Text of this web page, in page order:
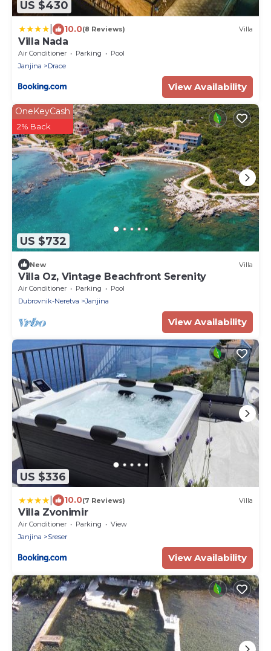
US $430
10.0(8 Reviews) Villa
Villa Nada
Air Conditioner Parking
Pool
Janjina
Drace
View Availability
US $732
OneKeyCash
2% Back
New Villa
Villa Oz, Vintage Beachfront Serenity
Air Conditioner Parking
Pool
Dubrovnik-Neretva
Janjina
View Availability
US $336
10.0(7 Reviews) Villa
Villa Zvonimir
Air Conditioner Parking
View
Janjina
Sreser
View Availability